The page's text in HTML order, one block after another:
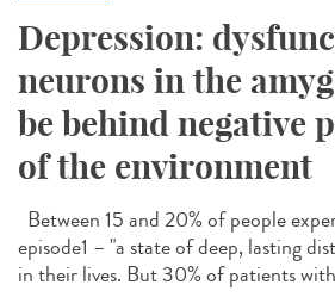
Depression:
neurons in the
be behind negative
of the environment
Between 15 and 20% of people
episode1 – "a state of deep, lasting
in their lives. But 30% of patients